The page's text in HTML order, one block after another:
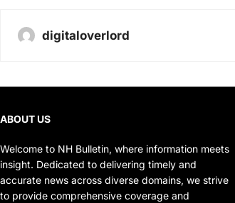
digitaloverlord
ABOUT US
Welcome to NH Bulletin, where information meets
insight. Dedicated to delivering timely and
accurate news across diverse domains, we strive
to provide comprehensive coverage and